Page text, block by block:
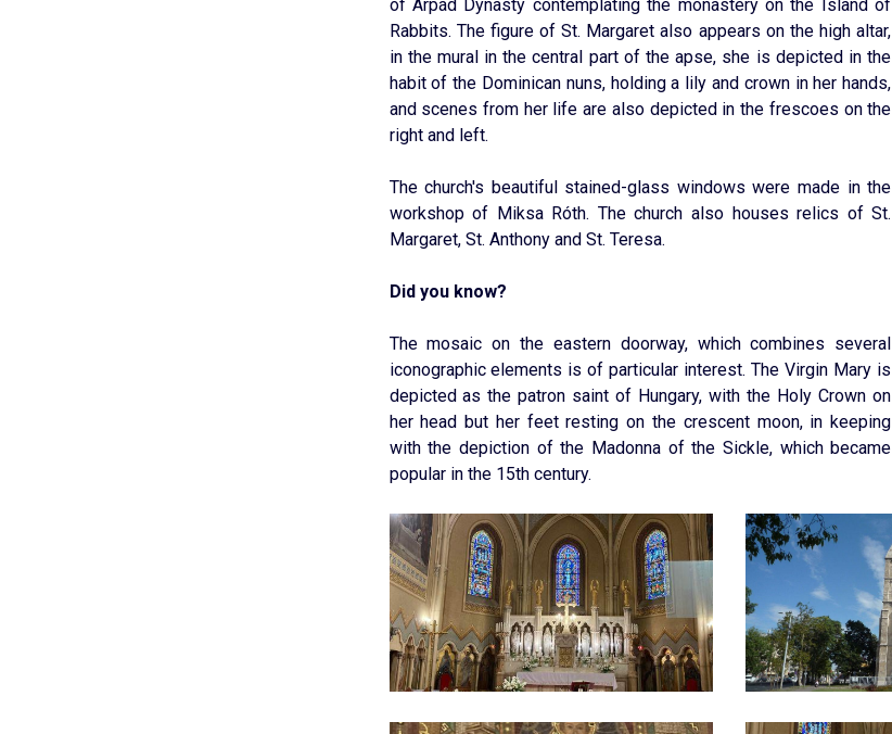
of Árpád Dynasty contemplating the monastery on the Island of
Rabbits. The figure of St. Margaret also appears on the high altar,
in the mural in the central part of the apse, she is depicted in the
habit of the Dominican nuns, holding a lily and crown in her hands,
and scenes from her life are also depicted in the frescoes on the
right and left.
The church's beautiful stained-glass windows were made in the
workshop of Miksa Róth. The church also houses relics of St.
Margaret, St. Anthony and St. Teresa.
Did you know?
The mosaic on the eastern doorway, which combines several
iconographic elements is of particular interest. The Virgin Mary is
depicted as the patron saint of Hungary, with the Holy Crown on
her head but her feet resting on the crescent moon, in keeping
with the depiction of the Madonna of the Sickle, which became
popular in the 15th century.